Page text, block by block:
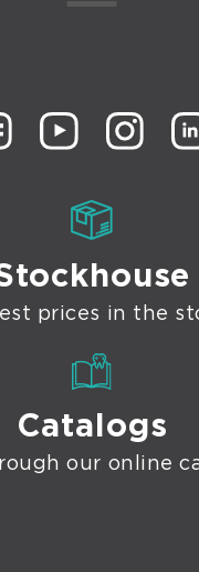
prices in the
Catalogs
our online